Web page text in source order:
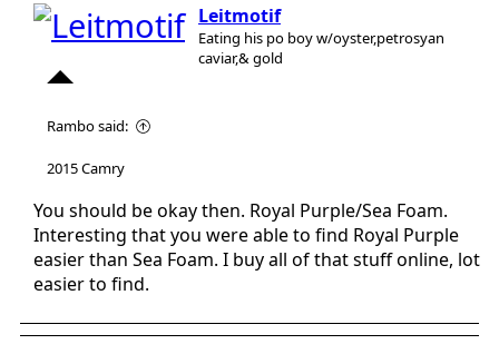
Leitmotif
Eating his po boy w/oyster,petrosyan
caviar,& gold
Rambo said:
2015 Camry
You should be okay then. Royal Purple/Sea Foam.
Interesting that you were able to find Royal Purple
easier than Sea Foam. I buy all of that stuff online, lot
easier to find.